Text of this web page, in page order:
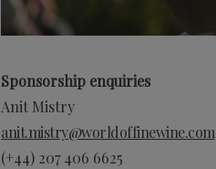
Sponsorship enquiries
Anit Mistry
anit.mistry@worldoffinewine.com
(+44) 207 406 6625